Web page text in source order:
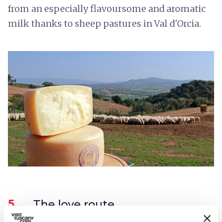
from an especially flavoursome and aromatic
milk thanks to sheep pastures in Val d'Orcia.
5. The love route